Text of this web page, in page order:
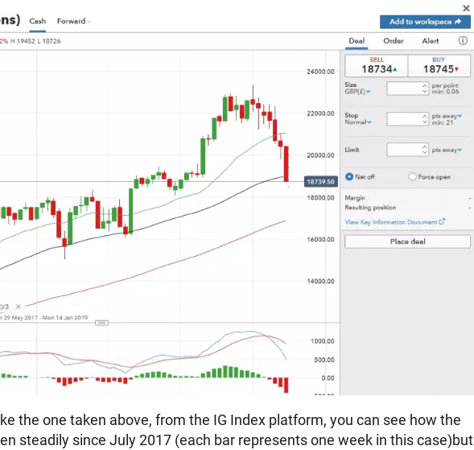
the one taken above, from the IG Index platform, you can see how the
steadily since July 2017 (each bar represents one week in this case)but